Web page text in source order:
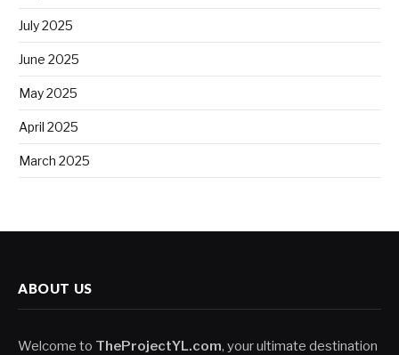
July 2025
June 2025
May 2025
April 2025
March 2025
ABOUT US
Welcome to TheProjectYL.com, your ultimate destination